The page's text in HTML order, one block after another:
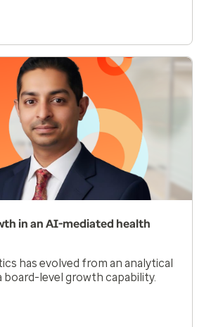
in an AI-mediated health
has evolved from an analytical
board-level growth capability.